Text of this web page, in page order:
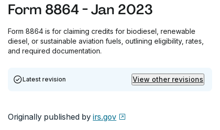
Form 8864 - Jan 2023
Form 8864 is for claiming credits for biodiesel, renewable
diesel, or sustainable aviation fuels, outlining eligibility, rates,
and required documentation.
Latest revision View other revisions
Originally published by irs.gov